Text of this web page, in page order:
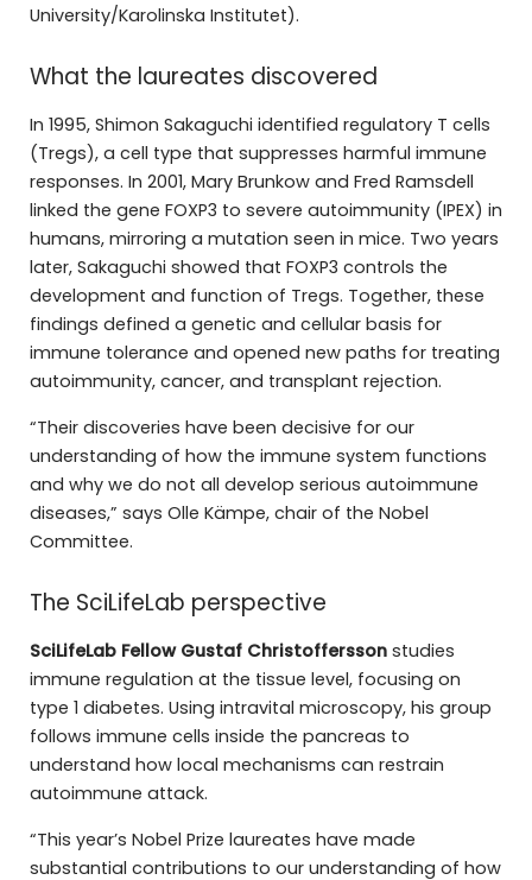
University/Karolinska Institutet).
What the laureates discovered
In 1995, Shimon Sakaguchi identified regulatory T cells
(Tregs), a cell type that suppresses harmful immune
responses. In 2001, Mary Brunkow and Fred Ramsdell
linked the gene FOXP3 to severe autoimmunity (IPEX) in
humans, mirroring a mutation seen in mice. Two years
later, Sakaguchi showed that FOXP3 controls the
development and function of Tregs. Together, these
findings defined a genetic and cellular basis for
immune tolerance and opened new paths for treating
autoimmunity, cancer, and transplant rejection.
“Their discoveries have been decisive for our
understanding of how the immune system functions
and why we do not all develop serious autoimmune
diseases,” says Olle Kämpe, chair of the Nobel
Committee.
The SciLifeLab perspective
SciLifeLab Fellow Gustaf Christofferssonstudies
immune regulation at the tissue level, focusing on
type 1 diabetes. Using intravital microscopy, his group
follows immune cells inside the pancreas to
understand how local mechanisms can restrain
autoimmune attack.
“This year’s Nobel Prize laureates have made
substantial contributions to our understanding of how